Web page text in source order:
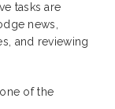
tasks are
news,
and reviewing
of the